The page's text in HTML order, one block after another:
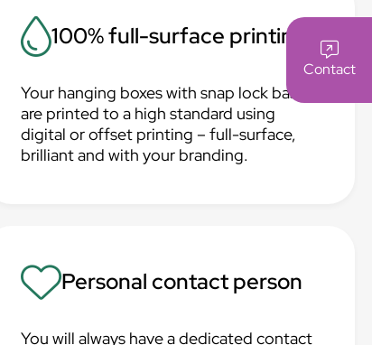
Contact
100% full-surface printing
Your hanging boxes with snap lock base
are printed to a high standard using
digital or offset printing – full-surface,
brilliant and with your branding.
Personal contact person
You will always have a dedicated contact